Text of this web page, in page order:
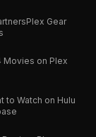
Plex Gear
Movies on Plex
to Watch on Hulu